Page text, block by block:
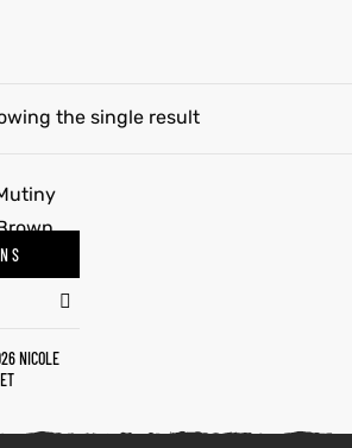
the single result
NICOLE